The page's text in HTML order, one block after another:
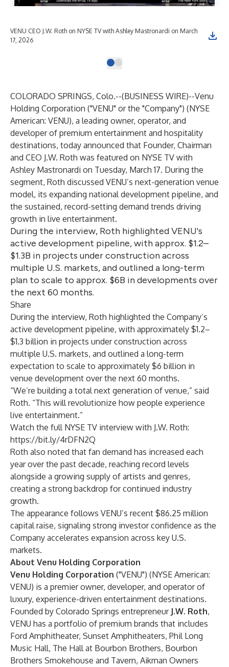
VENU CEO J.W. Roth on NYSE TV with Ashley Mastronardi on March
17, 2026
COLORADO SPRINGS, Colo.--(BUSINESS WIRE)--Venu
Holding Corporation ("VENU" or the "Company") (NYSE
American: VENU), a leading owner, operator, and
developer of premium entertainment and hospitality
destinations, today announced that Founder, Chairman
and CEO J.W. Roth was featured on NYSE TV with
Ashley Mastronardi on Tuesday, March 17. During the
segment, Roth discussed VENU’s next-generation venue
model, its expanding national development pipeline, and
the sustained, record-setting demand trends driving
growth in live entertainment.
During the interview, Roth highlighted VENU's
active development pipeline, with approx. $1.2–
$1.3B in projects under construction across
multiple U.S. markets, and outlined a long-term
plan to scale to approx. $6B in developments over
the next 60 months.
Share
During the interview, Roth highlighted the Company’s
active development pipeline, with approximately $1.2–
$1.3 billion in projects under construction across
multiple U.S. markets, and outlined a long-term
expectation to scale to approximately $6 billion in
venue development over the next 60 months.
“We’re building a total next generation of venue,” said
Roth. “This will revolutionize how people experience
live entertainment.”
Watch the full NYSE TV interview with J.W. Roth:
https://bit.ly/4rDFN2Q
Roth also noted that fan demand has increased each
year over the past decade, reaching record levels
alongside a growing supply of artists and genres,
creating a strong backdrop for continued industry
growth.
The appearance follows VENU’s recent $86.25 million
capital raise, signaling strong investor confidence as the
Company accelerates expansion across key U.S.
markets.
About Venu Holding Corporation
Venu Holding Corporation ("VENU") (NYSE American:
VENU) is a premier owner, developer, and operator of
luxury, experience-driven entertainment destinations.
Founded by Colorado Springs entrepreneur J.W. Roth,
VENU has a portfolio of premium brands that includes
Ford Amphitheater, Sunset Amphitheaters, Phil Long
Music Hall, The Hall at Bourbon Brothers, Bourbon
Brothers Smokehouse and Tavern, Aikman Owners